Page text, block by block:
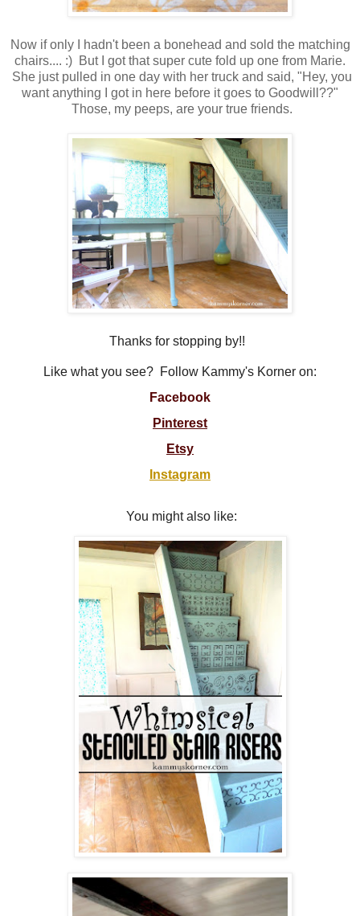
Now if only I hadn't been a bonehead and sold the matching
chairs.... :) But I got that super cute fold up one from Marie.
She just pulled in one day with her truck and said, "Hey, you
want anything I got in here before it goes to Goodwill??"
Those, my peeps, are your true friends.
Thanks for stopping by!!
Like what you see? Follow Kammy's Korner on:
Facebook
Pinterest
Etsy
Instagram
You might also like: